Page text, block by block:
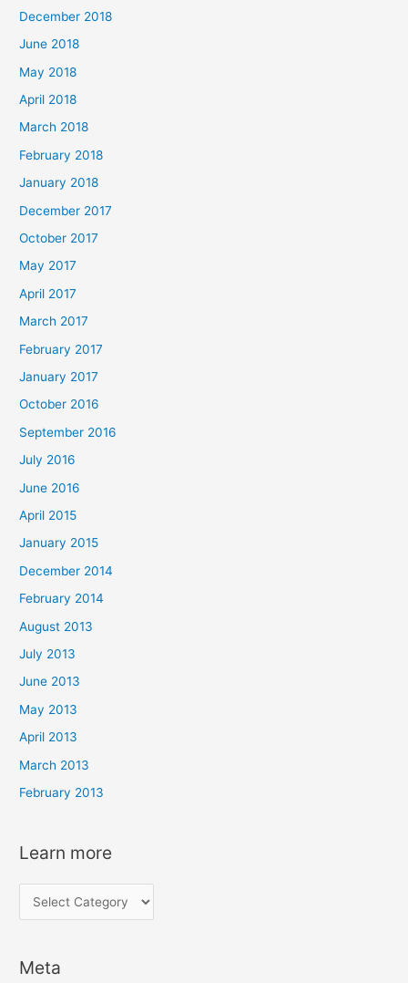
December 2018
June 2018
May 2018
April 2018
March 2018
February 2018
January 2018
December 2017
October 2017
May 2017
April 2017
March 2017
February 2017
January 2017
October 2016
September 2016
July 2016
June 2016
April 2015
January 2015
December 2014
February 2014
August 2013
July 2013
June 2013
May 2013
April 2013
March 2013
February 2013
Learn more
e
r
Meta